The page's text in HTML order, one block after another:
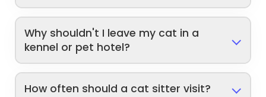
Why shouldn't I leave my cat in a
kennel or pet hotel?
How often should a cat sitter visit?